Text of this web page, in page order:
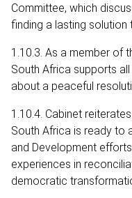
Committee, which
finding a lasting solution
1.10.3. As a member of
South Africa supports
about a peaceful
1.10.4. Cabinet
South Africa is ready to
and Development
experiences in
democratic